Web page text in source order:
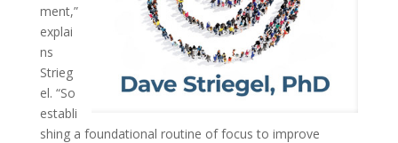
ment,”
explai
ns
Strieg
el. “So
establi
shing a foundational routine of focus to improve